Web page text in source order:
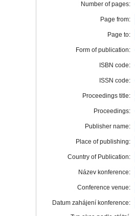
Number of pages:
Page from:
Page to:
Form of publication:
ISBN code:
ISSN code:
Proceedings title:
Proceedings:
Publisher name:
Place of publishing:
Country of Publication:
Název konference:
Conference venue:
Datum zahájení konference: